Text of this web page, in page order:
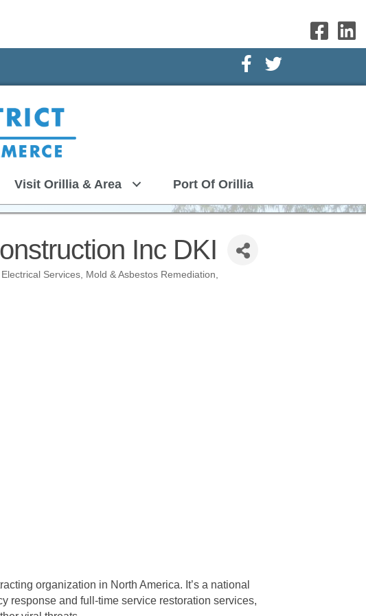
Facebook Icon
Twitter Icon
Visit Orillia & Area Port Of Orillia
Inc DKI
Electrical Services
Mold & Asbestos Remediation
organization in North America. It’s a national
response and full-time service restoration services,